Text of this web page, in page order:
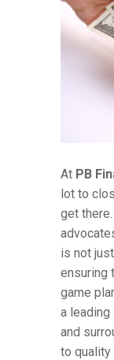
At PB
lot to
get
is not
ensuring
game
a leading
and
to quality